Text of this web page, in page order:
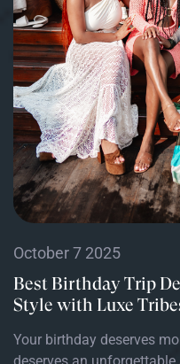
October 7 2025
Best Birthday Trip
Style with Luxe
Your birthday deserves